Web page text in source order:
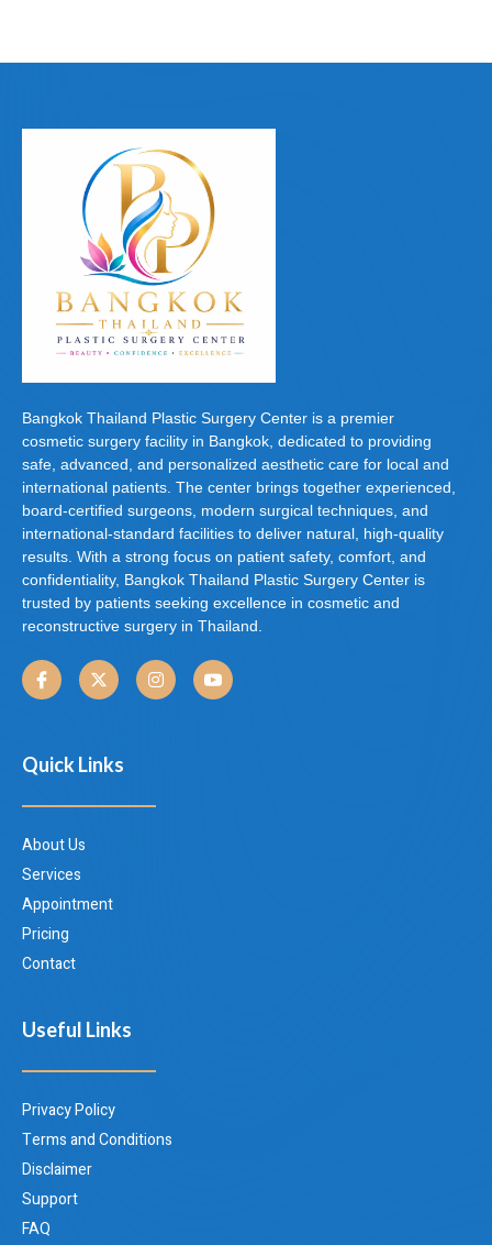
Bangkok Thailand Plastic Surgery Center is a premier
cosmetic surgery facility in Bangkok, dedicated to providing
safe, advanced, and personalized aesthetic care for local and
international patients. The center brings together experienced,
board-certified surgeons, modern surgical techniques, and
international-standard facilities to deliver natural, high-quality
results. With a strong focus on patient safety, comfort, and
confidentiality, Bangkok Thailand Plastic Surgery Center is
trusted by patients seeking excellence in cosmetic and
reconstructive surgery in Thailand.
Quick Links
About Us
Services
Appointment
Pricing
Contact
Useful Links
Privacy Policy
Terms and Conditions
Disclaimer
Support
FAQ